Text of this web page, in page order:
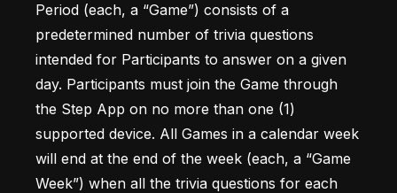
Period (each, a “Game”) consists of a
predetermined number of trivia questions
intended for Participants to answer on a given
day. Participants must join the Game through
the Step App on no more than one (1)
supported device. All Games in a calendar week
will end at the end of the week (each, a “Game
Week”) when all the trivia questions for each